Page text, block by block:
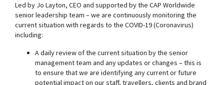
Led by Jo Layton, CEO and supported by the CAP Worldwide
senior leadership team – we are continuously monitoring the
current situation with regards to the COVID-19 (Coronavirus)
including:
A daily review of the current situation by the senior
management team and any updates or changes – this is
to ensure that we are identifying any current or future
potential impact on our staff, travellers, clients and brand